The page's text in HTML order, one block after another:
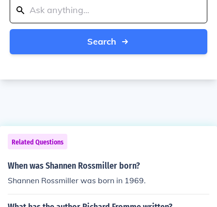
Search
Related Questions
When was Shannen Rossmiller born?
Shannen Rossmiller was born in 1969.